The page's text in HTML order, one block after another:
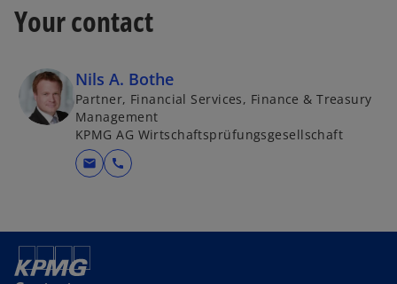
Your contact
Nils A. Bothe
Partner, Financial Services, Finance & Treasury
Management
KPMG AG Wirtschaftsprüfungsgesellschaft
mail call